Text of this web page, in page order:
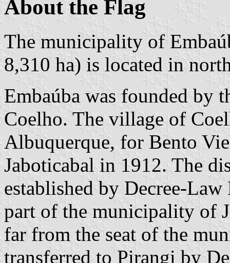
About the Flag
The municipality of
8,310 ha) is located in
Embaúba was founded by
Coelho. The village of
Albuquerque, for Bento
Jaboticabal in 1912. The
established by Decree-
part of the municipality of
far from the seat of the
transferred to Pirangi by